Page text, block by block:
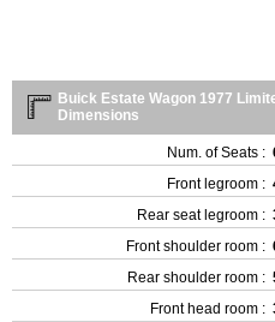
Buick Estate Wagon 1977
Dimensions
Num. of Seats :
Front legroom :
Rear seat legroom :
Front shoulder room :
Rear shoulder room :
Front head room :